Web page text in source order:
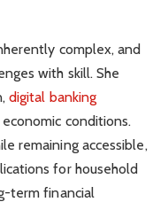
complex, and
with skill. She
digital banking
conditions.
remaining accessible,
for household
term financial